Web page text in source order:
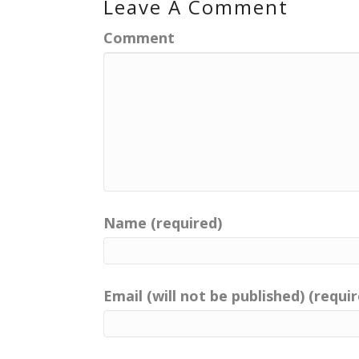
Leave A Comment
Comment
Name (required)
Email (will not be published)